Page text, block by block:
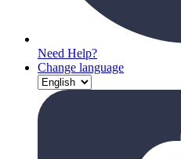
Need Help?
Change language